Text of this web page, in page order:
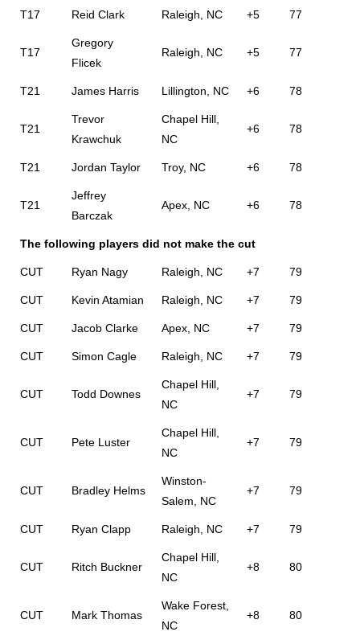
T17 Reid Clark Raleigh, NC +5 77
T17
Gregory
Flicek
Raleigh, NC +5 77
T21 James Harris Lillington, NC +6 78
T21
Trevor
Krawchuk
Chapel Hill,
NC
+6 78
T21 Jordan Taylor Troy, NC +6 78
T21
Jeffrey
Barczak
Apex, NC +6 78
The following players did not make the cut
CUT Ryan Nagy Raleigh, NC +7 79
CUT Kevin Atamian Raleigh, NC +7 79
CUT Jacob Clarke Apex, NC +7 79
CUT Simon Cagle Raleigh, NC +7 79
CUT Todd Downes
Chapel Hill,
NC
+7 79
CUT Pete Luster
Chapel Hill,
NC
+7 79
CUT Bradley Helms
Winston-
Salem, NC
+7 79
CUT Ryan Clapp Raleigh, NC +7 79
CUT Ritch Buckner
Chapel Hill,
NC
+8 80
CUT Mark Thomas
Wake Forest,
NC
+8 80